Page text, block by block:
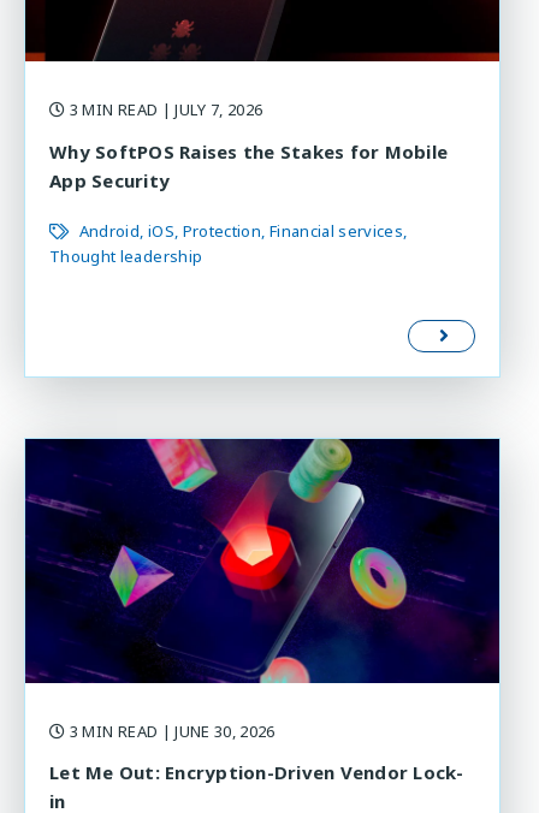
3 MIN READ | JULY 7, 2026
Why SoftPOS Raises the Stakes for Mobile
App Security
Android iOS Protection Financial services
Thought leadership
3 MIN READ | JUNE 30, 2026
Let Me Out: Encryption-Driven Vendor Lock-
in